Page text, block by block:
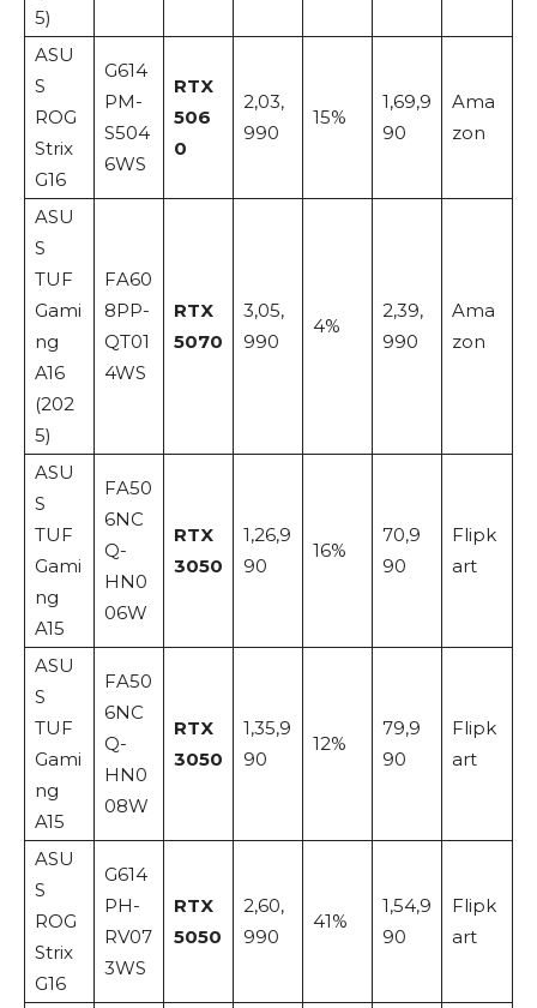
5)
ASU
S
ROG
Strix
G16
G614
PM-
S504
6WS
RTX
506
0
2,03,
990
15%
1,69,9
90
Ama
zon
ASU
S
TUF
Gami
ng
A16
(202
5)
FA60
8PP-
QT01
4WS
RTX
5070
3,05,
990
4%
2,39,
990
Ama
zon
ASU
S
TUF
Gami
ng
A15
FA50
6NC
Q-
HN0
06W
RTX
3050
1,26,9
90
16%
70,9
90
Flipk
art
ASU
S
TUF
Gami
ng
A15
FA50
6NC
Q-
HN0
08W
RTX
3050
1,35,9
90
12%
79,9
90
Flipk
art
ASU
S
ROG
Strix
G16
G614
PH-
RV07
3WS
RTX
5050
2,60,
990
41%
1,54,9
90
Flipk
art